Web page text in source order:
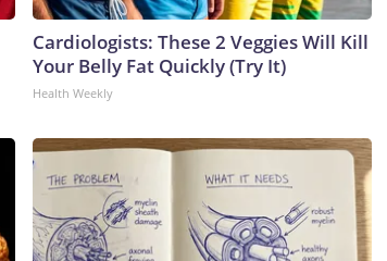
Cardiologists: These 2 Veggies Will Kill
Your Belly Fat Quickly (Try It)
Health Weekly